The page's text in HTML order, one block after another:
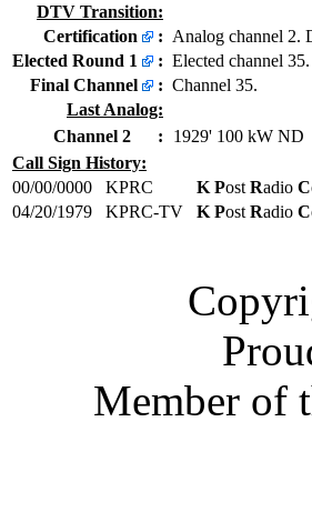
DTV Transition:
Certification
: Analog channel 2.
Elected Round 1
: Elected channel
Final Channel
: Channel 35.
Last Analog:
Channel 2
:
1929' 100 kW ND
Call Sign History:
00/00/0000
KPRC K Post Radio C
04/20/1979
KPRC-TV K Post Radio C
Member of